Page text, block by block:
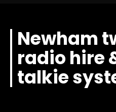
Newham
radio hire
talkie